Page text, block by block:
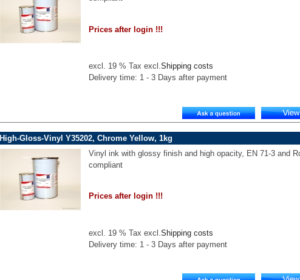
Prices after login !!!
excl. 19 % Tax excl.Shipping costs
Delivery time: 1 - 3 Days after payment
High-Gloss-Vinyl Y35202, Chrome Yellow, 1kg
Vinyl ink with glossy finish and high opacity, EN 71-3 and
compliant
Prices after login !!!
excl. 19 % Tax excl. Shipping costs
Delivery time: 1 - 3 Days after payment